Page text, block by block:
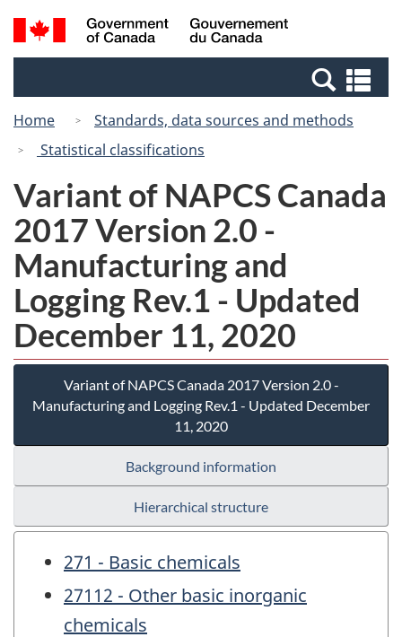
Skip
to
Switch
to
Canada
Search
and
Home
Standards, data sources and methods
Statistical classifications
Variant of NAPCS Canada
2017 Version 2.0 -
Manufacturing and
Logging Rev.1 - Updated
December 11, 2020
Variant of NAPCS Canada 2017 Version 2.0 -
Manufacturing and Logging Rev.1 - Updated December
11, 2020
Background information
Hierarchical structure
271 - Basic chemicals
27112 - Other basic inorganic
chemicals